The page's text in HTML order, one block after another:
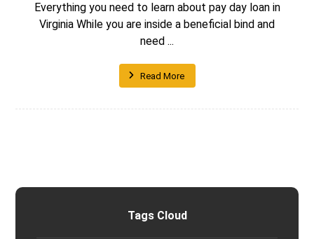
Everything you need to learn about pay day loan in
Virginia While you are inside a beneficial bind and
need ...
Read More
Tags Cloud